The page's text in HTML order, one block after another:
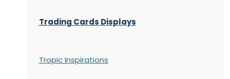
Trading Cards Displays
Tropic Inspirations